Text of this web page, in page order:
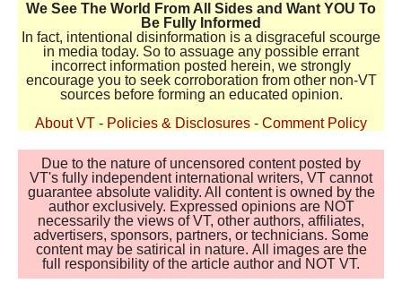
We See The World From All Sides and Want YOU To
Be Fully Informed
In fact, intentional disinformation is a disgraceful scourge
in media today. So to assuage any possible errant
incorrect information posted herein, we strongly
encourage you to seek corroboration from other non-VT
sources before forming an educated opinion.
About VT - Policies & Disclosures - Comment Policy
Due to the nature of uncensored content posted by
VT's fully independent international writers, VT cannot
guarantee absolute validity. All content is owned by the
author exclusively. Expressed opinions are NOT
necessarily the views of VT, other authors, affiliates,
advertisers, sponsors, partners, or technicians. Some
content may be satirical in nature. All images are the
full responsibility of the article author and NOT VT.